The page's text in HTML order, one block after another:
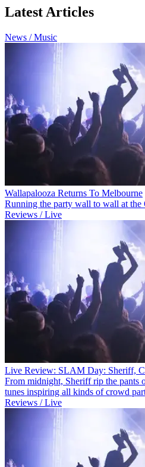
Latest Articles
News / Music
Wallapalooza Returns To Melbourne
Running the party wall to wall at the
Reviews / Live
Live Review: SLAM Day: Sheriff,
From midnight, Sheriff rip the pants
tunes inspiring all kinds of crowd
Reviews / Live